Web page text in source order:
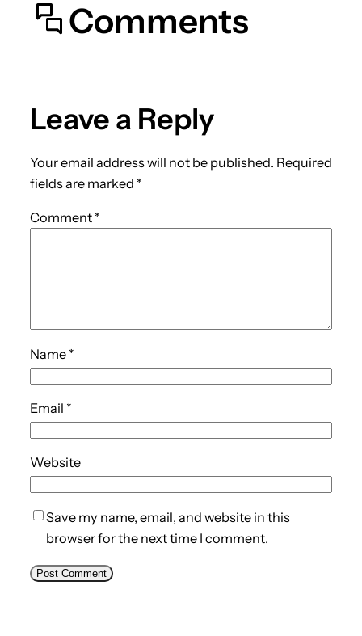
Comments
Leave a Reply
Your email address will not be published. Required
fields are marked *
Comment *
Name *
Email *
Website
Save my name, email, and website in this
browser for the next time I comment.